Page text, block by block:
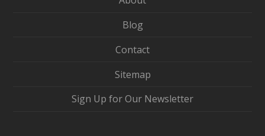
Blog
Contact
Sitemap
Sign Up for Our Newsletter